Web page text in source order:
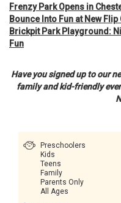
Frenzy Park Opens in
Bounce Into Fun at New
Brickpit Park Playground:
Fun
Have you signed up to our
family and kid-friendly
Preschoolers
Kids
Teens
Family
Parents Only
All Ages